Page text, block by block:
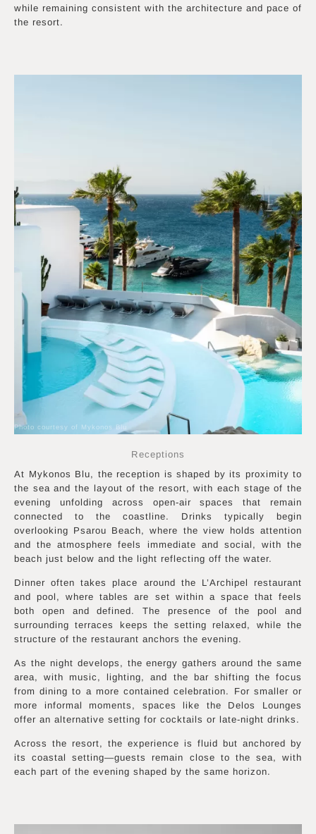
while remaining consistent with the architecture and pace of
the resort.
Photo courtesy of Mykonos Blu
Receptions
At Mykonos Blu, the reception is shaped by its proximity to
the sea and the layout of the resort, with each stage of the
evening unfolding across open-air spaces that remain
connected to the coastline. Drinks typically begin
overlooking Psarou Beach, where the view holds attention
and the atmosphere feels immediate and social, with the
beach just below and the light reflecting off the water.
Dinner often takes place around the L’Archipel restaurant
and pool, where tables are set within a space that feels
both open and defined. The presence of the pool and
surrounding terraces keeps the setting relaxed, while the
structure of the restaurant anchors the evening.
As the night develops, the energy gathers around the same
area, with music, lighting, and the bar shifting the focus
from dining to a more contained celebration. For smaller or
more informal moments, spaces like the Delos Lounges
offer an alternative setting for cocktails or late-night drinks.
Across the resort, the experience is fluid but anchored by
its coastal setting—guests remain close to the sea, with
each part of the evening shaped by the same horizon.